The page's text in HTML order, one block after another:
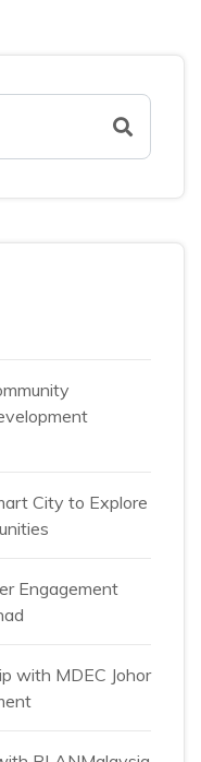
City to Explore
Engagement
with MDEC Johor